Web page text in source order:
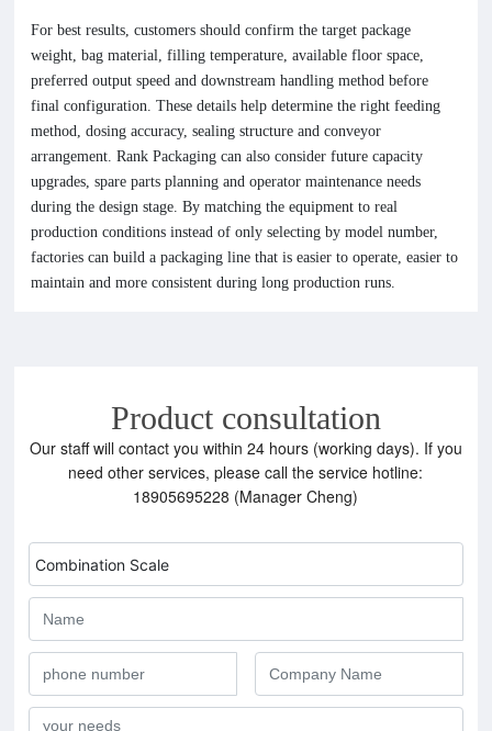
For best results, customers should confirm the target package
weight, bag material, filling temperature, available floor space,
preferred output speed and downstream handling method before
final configuration. These details help determine the right feeding
method, dosing accuracy, sealing structure and conveyor
arrangement. Rank Packaging can also consider future capacity
upgrades, spare parts planning and operator maintenance needs
during the design stage. By matching the equipment to real
production conditions instead of only selecting by model number,
factories can build a packaging line that is easier to operate, easier to
maintain and more consistent during long production runs.
Product consultation
Our staff will contact you within 24 hours (working days). If you
need other services, please call the service hotline:
18905695228 (Manager Cheng)
Combination Scale